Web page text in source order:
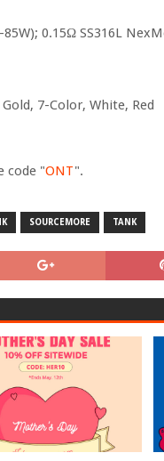
0.15Ω SS316L
7-Color, White, Red
code "ONT".
SOURCEMORE TANK